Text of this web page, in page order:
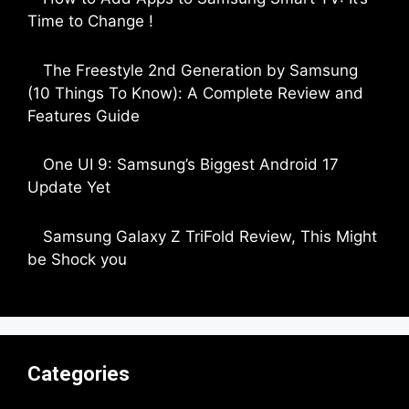
Time to Change !
The Freestyle 2nd Generation by Samsung
(10 Things To Know): A Complete Review and
Features Guide
One UI 9: Samsung’s Biggest Android 17
Update Yet
Samsung Galaxy Z TriFold Review, This Might
be Shock you
Categories